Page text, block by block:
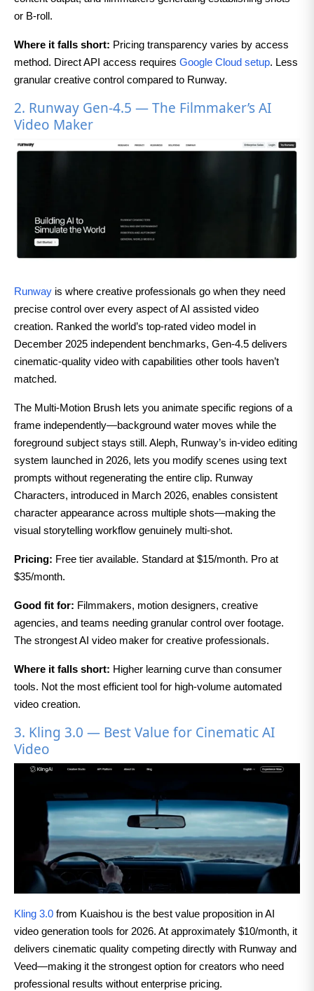
or B-roll.
Where it falls short: Pricing transparency varies by access
method. Direct API access requires Google Cloud setup. Less
granular creative control compared to Runway.
2. Runway Gen-4.5 — The Filmmaker’s AI
Video Maker
Runway is where creative professionals go when they need
precise control over every aspect of AI assisted video
creation. Ranked the world’s top-rated video model in
December 2025 independent benchmarks, Gen-4.5 delivers
cinematic-quality video with capabilities other tools haven’t
matched.
The Multi-Motion Brush lets you animate specific regions of a
frame independently—background water moves while the
foreground subject stays still. Aleph, Runway’s in-video editing
system launched in 2026, lets you modify scenes using text
prompts without regenerating the entire clip. Runway
Characters, introduced in March 2026, enables consistent
character appearance across multiple shots—making the
visual storytelling workflow genuinely multi-shot.
Pricing: Free tier available. Standard at $15/month. Pro at
$35/month.
Good fit for: Filmmakers, motion designers, creative
agencies, and teams needing granular control over footage.
The strongest AI video maker for creative professionals.
Where it falls short: Higher learning curve than consumer
tools. Not the most efficient tool for high-volume automated
video creation.
3. Kling 3.0 — Best Value for Cinematic AI
Video
Kling 3.0 from Kuaishou is the best value proposition in AI
video generation tools for 2026. At approximately $10/month, it
delivers cinematic quality competing directly with Runway and
Veed—making it the strongest option for creators who need
professional results without enterprise pricing.